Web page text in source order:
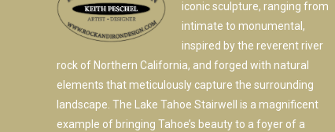
iconic sculpture, ranging from
intimate to monumental,
inspired by the reverent river
rock of Northern California, and forged with natural
elements that meticulously capture the surrounding
landscape. The Lake Tahoe Stairwell is a magnificent
example of bringing Tahoe’s beauty to a foyer of a